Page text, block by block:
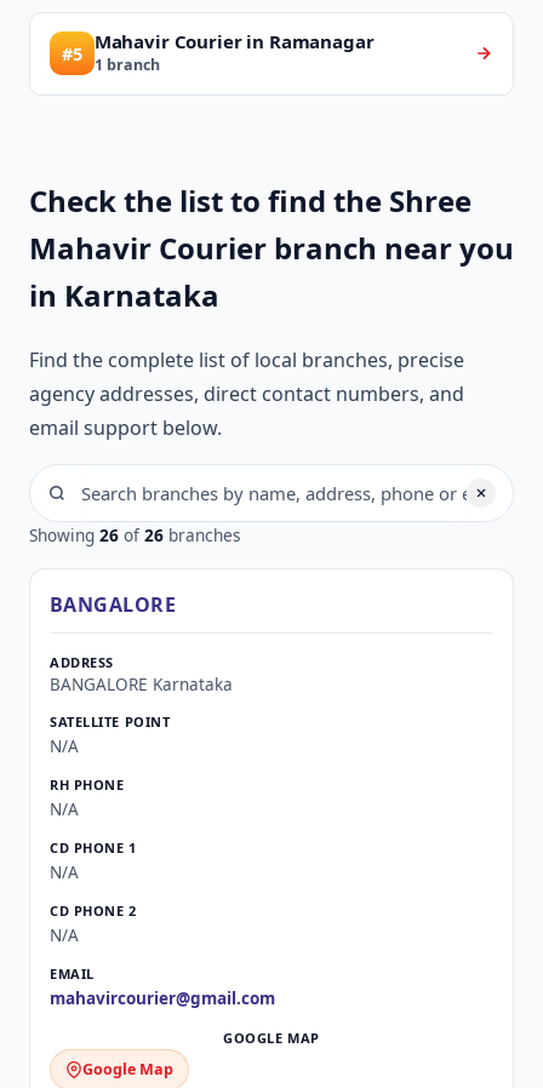
#5
Mahavir Courier in Ramanagar
1 branch
Check the list to find the Shree
Mahavir Courier branch near you
in Karnataka
Find the complete list of local branches, precise
agency addresses, direct contact numbers, and
email support below.
Showing 26 of 26 branches
BANGALORE
BANGALORE Karnataka
N/A
N/A
N/A
N/A
mahavircourier@gmail.com
Google Map